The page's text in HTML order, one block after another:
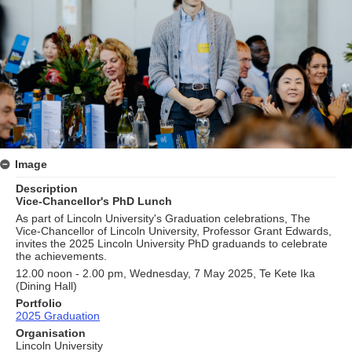
Image
Description
Vice-Chancellor's PhD Lunch
As part of Lincoln University's Graduation celebrations, The
Vice-Chancellor of Lincoln University, Professor Grant Edwards,
invites the 2025 Lincoln University PhD graduands to celebrate
the achievements.
12.00 noon - 2.00 pm, Wednesday, 7 May 2025, Te Kete Ika
(Dining Hall)
Portfolio
2025 Graduation
Organisation
Lincoln University